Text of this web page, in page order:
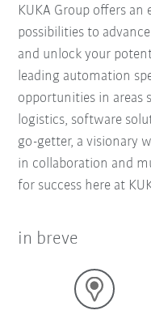
KUKA Group offers
possibilities to
and unlock your
leading automation
opportunities in areas
logistics, software
go-getter, a visionary
in collaboration and
for success here at
in breve